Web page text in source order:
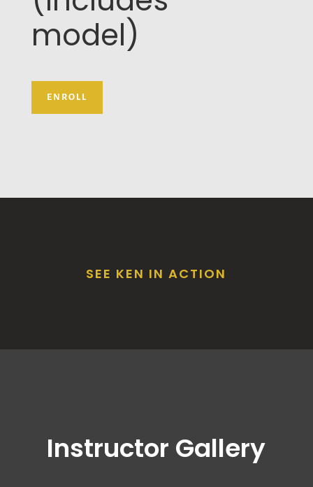
model)
ENROLL
SEE KEN IN ACTION
Instructor Gallery